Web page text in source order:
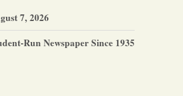
7, 2026
Run Newspaper Since 1935